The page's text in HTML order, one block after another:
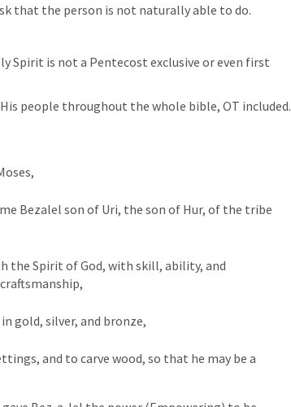
that the person is not naturally able to do.
Spirit is not a Pentecost exclusive or even first
people throughout the whole bible, OT included.
Bezalel son of Uri, the son of Hur, of the tribe
the Spirit of God, with skill, ability, and
gold, silver, and bronze,
and to carve wood, so that he may be a